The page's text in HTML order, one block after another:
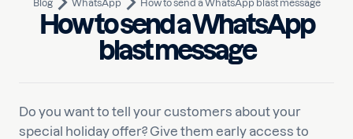
Blog WhatsApp How to send a WhatsApp blast message
How to send a WhatsApp
blast message
February 28, 2023 10min read
Written byYagmur
Do you want to tell your customers about your
special holiday offer? Give them early access to